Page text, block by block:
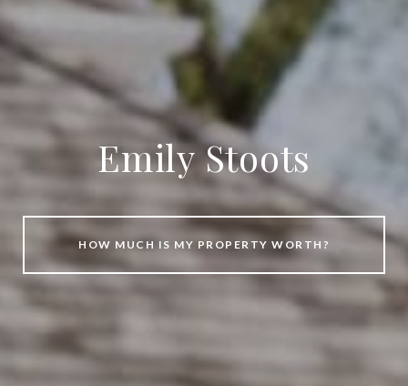
Emily Stoots
HOW MUCH IS MY PROPERTY WORTH?